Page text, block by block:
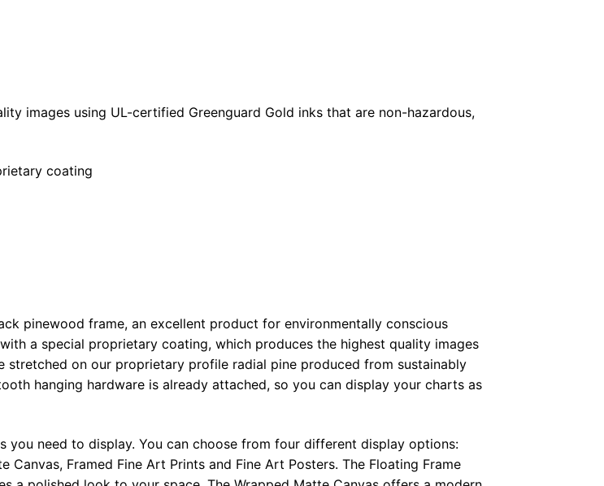
32"
quantity
images using UL-certified Greenguard Gold inks that are non-hazardous,
coating
pinewood frame, an excellent product for environmentally conscious
a special proprietary coating, which produces the highest quality images
stretched on our proprietary profile radial pine produced from sustainably
hanging hardware is already attached, so you can display your charts as
need to display. You can choose from four different display options:
Framed Fine Art Prints and Fine Art Posters. The Floating Frame